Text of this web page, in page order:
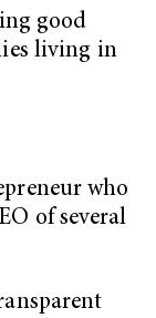
good
living in
who
of several